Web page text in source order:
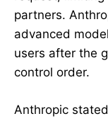
partners.
advanced
users after the
control order.
Anthropic